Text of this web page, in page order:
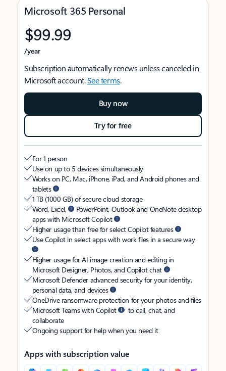
Microsoft 365 Personal
$99.99
/year
Subscription automatically renews unless canceled in
Microsoft account.See terms.
Buy now
Try for free
For 1 person
Use on up to 5 devices simultaneously
Works on PC, Mac, iPhone, iPad, and Android phones and
tablets
1 TB (1000 GB) of secure cloud storage
Word, Excel,
PowerPoint, Outlook and OneNote desktop
apps with Microsoft Copilot
Higher usage than free for select Copilot features
Use Copilot in select apps with work files in a secure way
Higher usage for AI image creation and editing in
Microsoft Designer, Photos, and Copilot chat
Microsoft Defender advanced security for your identity,
personal data, and devices
OneDrive ransomware protection for your photos and files
Microsoft Teams with Copilot
to call, chat, and
collaborate
Ongoing support for help when you need it
Apps with subscription value